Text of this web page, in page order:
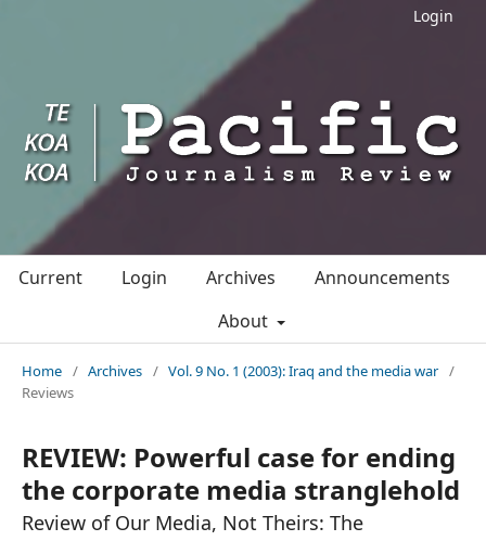
Login
Current Login Archives
Announcements
About
Home / Archives / Vol. 9 No. 1 (2003): Iraq and the media war /
Reviews
REVIEW: Powerful case for ending
the corporate media stranglehold
Review of Our Media, Not Theirs: The